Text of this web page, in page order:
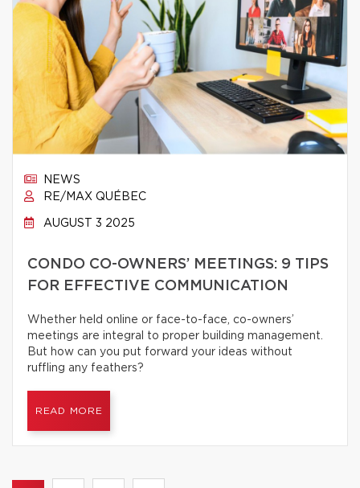
NEWS
RE/MAX QUÉBEC
AUGUST 3 2025
CONDO CO-OWNERS’ MEETINGS: 9 TIPS
FOR EFFECTIVE COMMUNICATION
Whether held online or face-to-face, co-owners’
meetings are integral to proper building management.
But how can you put forward your ideas without
ruffling any feathers?
READ MORE